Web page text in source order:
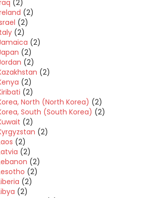
(2)
(2)
(2)
(2)
(2)
(2)
(2)
(2)
(2)
(2)
North (North Korea) (2)
South (South Korea) (2)
(2)
(2)
(2)
(2)
(2)
(2)
(2)
(2)